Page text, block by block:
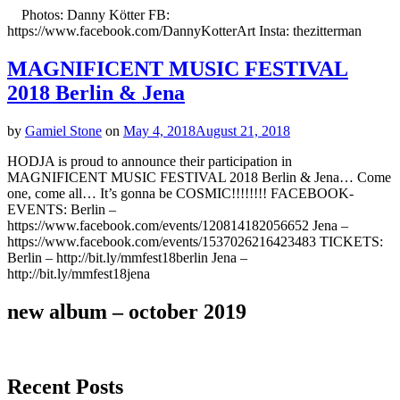
Photos: Danny Kötter FB:
https://www.facebook.com/DannyKotterArt Insta: thezitterman
MAGNIFICENT MUSIC FESTIVAL
2018 Berlin & Jena
by Gamiel Stone on May 4, 2018August 21, 2018
HODJA is proud to announce their participation in
MAGNIFICENT MUSIC FESTIVAL 2018 Berlin & Jena… Come
one, come all… It’s gonna be COSMIC!!!!!!!! FACEBOOK-
EVENTS: Berlin –
https://www.facebook.com/events/120814182056652 Jena –
https://www.facebook.com/events/1537026216423483 TICKETS:
Berlin – http://bit.ly/mmfest18berlin Jena –
http://bit.ly/mmfest18jena
new album – october 2019
Recent Posts